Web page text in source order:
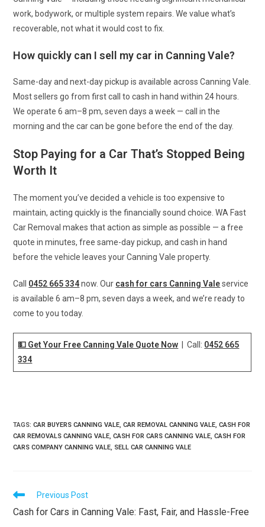
work, bodywork, or multiple system repairs. We value what’s
recoverable, not what it would cost to fix.
How quickly can I sell my car in Canning Vale?
Same-day and next-day pickup is available across Canning Vale.
Most sellers go from first call to cash in hand within 24 hours.
We operate 6 am–8 pm, seven days a week — call in the
morning and the car can be gone before the end of the day.
Stop Paying for a Car That’s Stopped Being
Worth It
The moment you’ve decided a vehicle is too expensive to
maintain, acting quickly is the financially sound choice. WA Fast
Car Removal makes that action as simple as possible — a free
quote in minutes, free same-day pickup, and cash in hand
before the vehicle leaves your Canning Vale property.
Call 0452 665 334now. Our cash for cars Canning Valeservice
is available 6 am–8 pm, seven days a week, and we’re ready to
come to you today.
💵 Get Your Free Canning Vale Quote Now | Call: 0452 665
334
TAGS:CAR BUYERS CANNING VALE, CAR REMOVAL CANNING VALE, CASH FOR
CAR REMOVALS CANNING VALE, CASH FOR CARS CANNING VALE, CASH FOR
CARS COMPANY CANNING VALE, SELL CAR CANNING VALE
Previous Post
Cash for Cars in Canning Vale: Fast, Fair, and Hassle-Free